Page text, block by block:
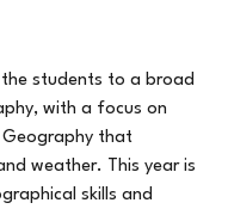
the students to a broad
with a focus on
Geography that
weather. This year is
skills and